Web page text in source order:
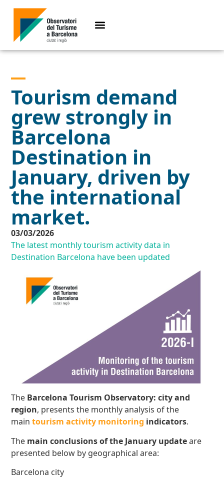
Tourism demand
grew strongly in
Barcelona
Destination in
January, driven by
the international
market.
03/03/2026
The latest monthly tourism activity data in
Destination Barcelona have been updated
The Barcelona Tourism Observatory: city and
region, presents the monthly analysis of the
maintourism activity monitoring indicators.
The main conclusionsof the January updateare
presented below by geographical area:
Barcelona city